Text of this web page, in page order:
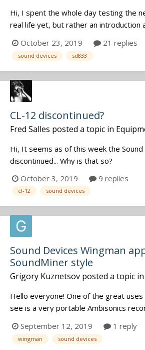
Hi, I spent the whole day testing the
real life yet, but rather an introduction
new functions. First thing, no more
fortunately, the initialization of the
seconds, rather acceptable for this
Regar...
October 23, 2019 21 replies
sound devices sd833
CL-12 discontinued?
Fred Salles posted a topic in
Hi, It seems as of this week the Sound
discontinued... Why is that so?
October 3, 2019
9 replies
cl-12 sound devices
Sound Devices Wingman
SoundMiner style
Grigory Kuznetsov posted a topic in
Hello everyone! One of the great
see is a very portable Ambisonics
and other SFX. The golden rule of SFX
them and supply with SoundMiner
you can because otherwise you'll
September 12, 2019 1 reply
wingman sound devices